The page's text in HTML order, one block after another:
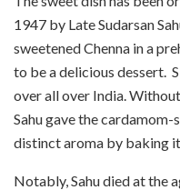
1947 by Late Sudarsan
sweetened Chenna in a
to be a delicious dessert.
over all over India.
Sahu gave the
distinct aroma by baking
Notably, Sahu died at the